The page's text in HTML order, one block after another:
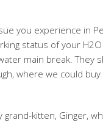
you experience in
status of your
main break.
where we could
kitten, Ginger,